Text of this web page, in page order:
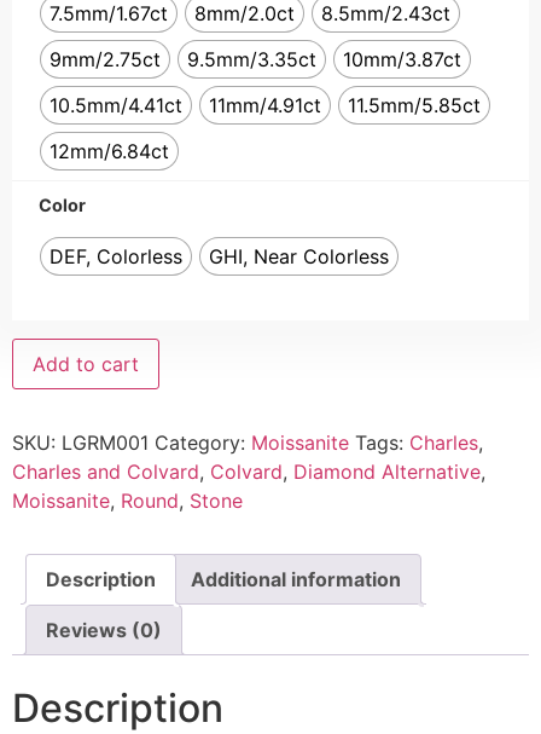
7.5mm/1.67ct
8mm/2.0ct
8.5mm/2.43ct
9mm/2.75ct
9.5mm/3.35ct
10mm/3.87ct
10.5mm/4.41ct
11mm/4.91ct
11.5mm/5.85ct
12mm/6.84ct
Color
DEF, Colorless GHI, Near Colorless
Add to cart
SKU: LGRM001 Category: Moissanite Tags: Charles,
Charles and Colvard, Colvard, Diamond Alternative,
Moissanite, Round, Stone
Description Additional information
Reviews (0)
Description